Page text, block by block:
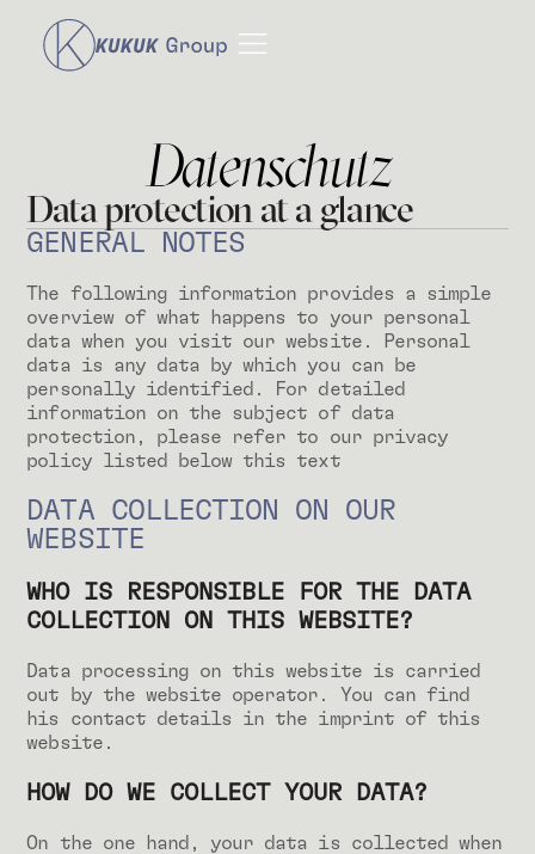
Datenschutz
Data protection at a glance
GENERAL NOTES
The following information provides a simple
overview of what happens to your personal
data when you visit our website. Personal
data is any data by which you can be
personally identified. For detailed
information on the subject of data
protection, please refer to our privacy
policy listed below this text
DATA COLLECTION ON OUR
WEBSITE
WHO IS RESPONSIBLE FOR THE DATA
COLLECTION ON THIS WEBSITE?
Data processing on this website is carried
out by the website operator. You can find
his contact details in the imprint of this
website.
HOW DO WE COLLECT YOUR DATA?
On the one hand, your data is collected when